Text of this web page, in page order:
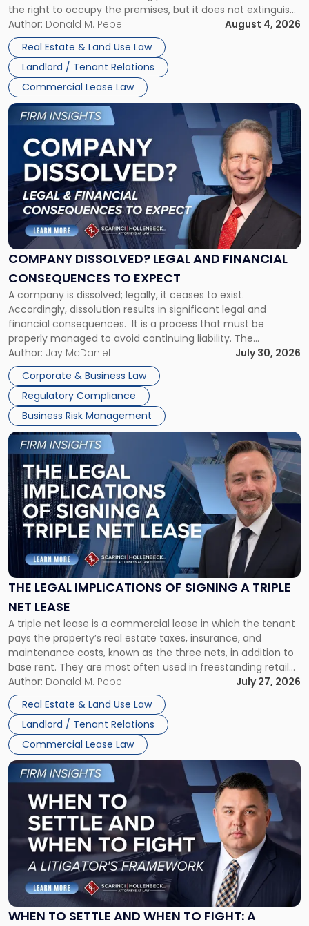
the right to occupy the premises, but it does not extinguish
the tenant’s contractual obligations under the lease.
Whether unpaid or future rent remains owed depends on
three factors: the lease’s […]
Author: Donald M. Pepe
August 4, 2026
Real Estate & Land Use Law
Landlord / Tenant Relations
Commercial Lease Law
Claims
in
New
Jersey
and
New
York"
COMPANY DISSOLVED? LEGAL AND FINANCIAL
CONSEQUENCES TO EXPECT
A company is dissolved; legally, it ceases to exist.
Accordingly, dissolution results in significant legal and
financial consequences. It is a process that must be
properly managed to avoid continuing liability. The
Corporate Dissolution Process Corporate dissolution is the
legal process of formally closing a corporation, paying its
debts and distributing the remaining assets. Most […]
Author: Jay McDaniel
July 30, 2026
Corporate & Business Law
Regulatory Compliance
Business Risk Management
Link
to
post
with
title
"Company
Dissolved?
Legal
and
Financial
to
Expect"
THE LEGAL IMPLICATIONS OF SIGNING A TRIPLE
NET LEASE
A triple net lease is a commercial lease in which the tenant
pays the property’s real estate taxes, insurance, and
maintenance costs, known as the three nets, in addition to
base rent. They are most often used in freestanding retail
and office buildings and in large single-tenant industrial
properties, with terms that typically run 10 […]
Author: Donald M. Pepe
July 27, 2026
Real Estate & Land Use Law
Landlord / Tenant Relations
Commercial Lease Law
Link
to
post
with
title
-
"The
Legal
Implications
of
Signing
Triple
Net
Lease"
WHEN TO SETTLE AND WHEN TO FIGHT: A
Link
to
post
-
"When
Settle
and
When